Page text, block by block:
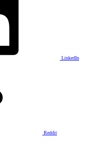
LinkedIn
Reddit